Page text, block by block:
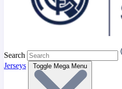
Search
Jerseys
Toggle Mega Menu